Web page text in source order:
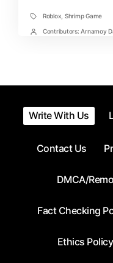
TagsRoblox Shrimp Game
PostContributors: Arnamoy
Write With Us
Contact Us
DMCA/
Fact Checking
Ethics Policy